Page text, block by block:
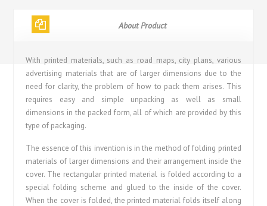
About Product
With printed materials, such as road maps, city plans, various
advertising materials that are of larger dimensions due to the
need for clarity, the problem of how to pack them arises. This
requires easy and simple unpacking as well as small
dimensions in the packed form, all of which are provided by this
type of packaging.
The essence of this invention is in the method of folding printed
materials of larger dimensions and their arrangement inside the
cover. The rectangular printed material is folded according to a
special folding scheme and glued to the inside of the cover.
When the cover is folded, the printed material folds itself along